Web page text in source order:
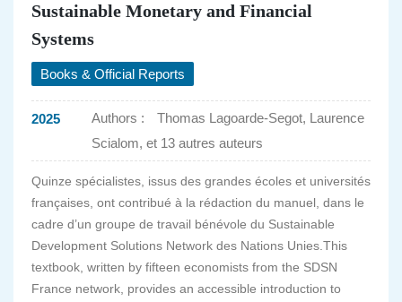
Sustainable Monetary and Financial
Systems
Books & Official Reports
2025 Authors :
Thomas Lagoarde-Segot, Laurence
Scialom, et 13 autres auteurs
Quinze spécialistes, issus des grandes écoles et universités
françaises, ont contribué à la rédaction du manuel, dans le
cadre d’un groupe de travail bénévole du Sustainable
Development Solutions Network des Nations Unies.This
textbook, written by fifteen economists from the SDSN
France network, provides an accessible introduction to